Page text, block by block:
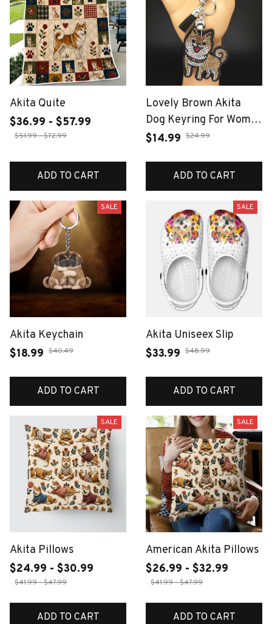
Akita Quite
$36.99 - $57.99
$51.99 - $72.99
ADD TO CART
Lovely Brown Akita
Dog Keyring For Women
Men Full Rhinestone
Shiba Inu Puppy Animal
$14.99 $24.99
ADD TO CART
SALE
Akita Keychain
$18.99 $40.49
ADD TO CART
SALE
Akita Uniseex Slip
$33.99 $48.99
ADD TO CART
SALE
Akita Pillows
$24.99 - $30.99
$41.99 - $47.99
ADD TO CART
SALE
American Akita Pillows
$26.99 - $32.99
$41.99 - $47.99
ADD TO CART